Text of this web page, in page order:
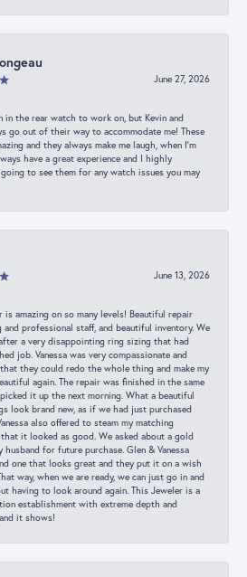
June 27, 2026
in the rear watch to work on, but Kevin and
go out of their way to accommodate me! These
and they always make me laugh, when I’m
have a great experience and I highly
to see them for any watch issues you may
June 13, 2026
is amazing on so many levels! Beautiful repair
and professional staff, and beautiful inventory. We
a very disappointing ring sizing that had
job. Vanessa was very compassionate and
they could redo the whole thing and make my
again. The repair was finished in the same
it up the next morning. What a beautiful
look brand new, as if we had just purchased
also offered to steam my matching
that it looked as good. We asked about a gold
husband for future purchase. Glen & Vanessa
one that looks great and they put it on a wish
way, when we are ready, we can just go in and
having to look around again. This Jeweler is a
establishment with extreme depth and
it shows!